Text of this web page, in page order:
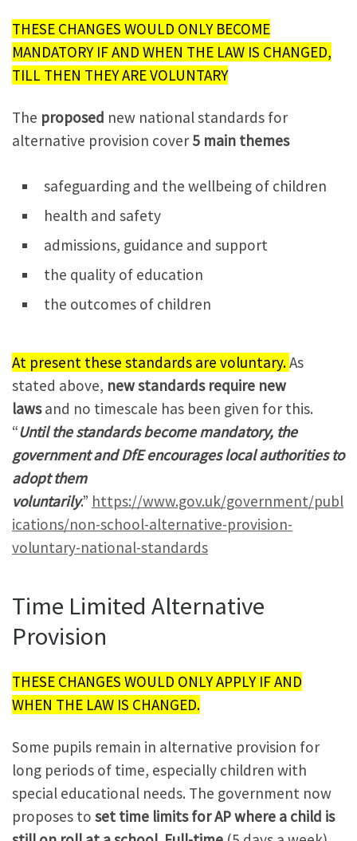
THESE CHANGES WOULD ONLY BECOME
MANDATORY IF AND WHEN THE LAW IS CHANGED,
TILL THEN THEY ARE VOLUNTARY
The proposed new national standards for
alternative provision cover 5 main themes
safeguarding and the wellbeing of children
health and safety
admissions, guidance and support
the quality of education
the outcomes of children
At present these standards are voluntary.As
stated above, new standards require new
lawsand no timescale has been given for this.
“Until the standards become mandatory, the
government and DfE encourages local authorities to
adopt them
voluntarily.” https://www.gov.uk/government/publ
ications/non-school-alternative-provision-
voluntary-national-standards
Time Limited Alternative
Provision
THESE CHANGES WOULD ONLY APPLY IF AND
WHEN THE LAW IS CHANGED.
Some pupils remain in alternative provision for
long periods of time, especially children with
special educational needs. The government now
proposes to set time limits for AP where a child is